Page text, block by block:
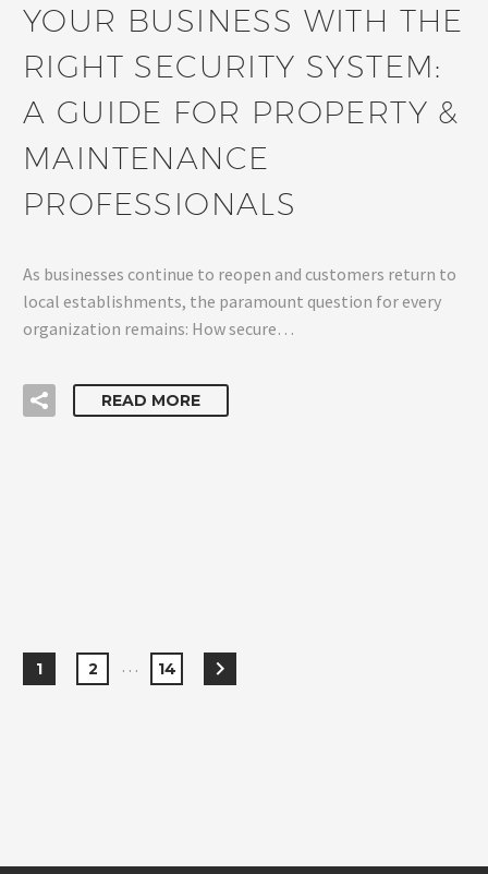
YOUR BUSINESS WITH THE
RIGHT SECURITY SYSTEM:
A GUIDE FOR PROPERTY &
MAINTENANCE
PROFESSIONALS
As businesses continue to reopen and customers return to
local establishments, the paramount question for every
organization remains: How secure…
READ MORE
1 2 … 14